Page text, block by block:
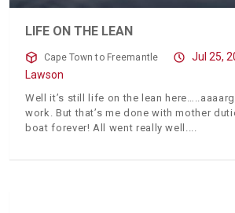
LIFE ON THE LEAN
Cape Town to Freemantle Jul 25,
Lawson
Well it’s still life on the lean
work. But that’s me done with mother
boat forever! All went really well.